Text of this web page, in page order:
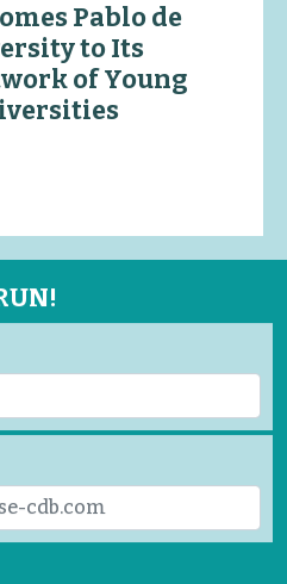
Pablo de
to Its
of Young